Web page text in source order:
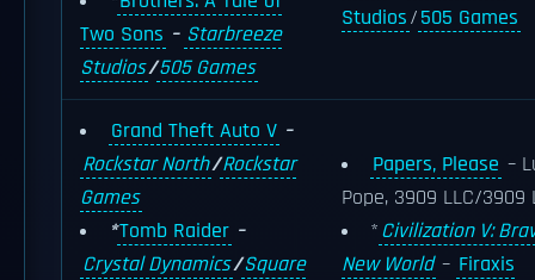
Two Sons – Starbreeze
Studios/505 Games
Studios/505 Games
Grand Theft Auto V –
Rockstar North/Rockstar
Games
*Tomb Raider –
Crystal Dynamics/Square
Papers, Please –
Pope, 3909 LLC/3909
*Civilization V:
New World – Firaxis